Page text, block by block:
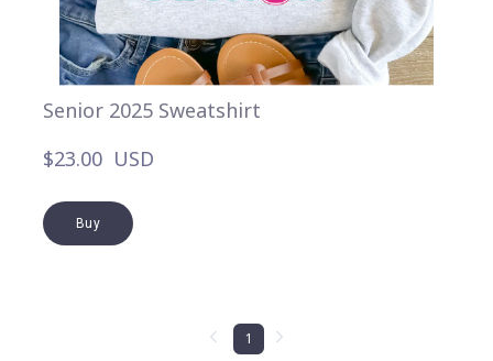
Senior 2025 Sweatshirt
$23.00  USD
Buy
1